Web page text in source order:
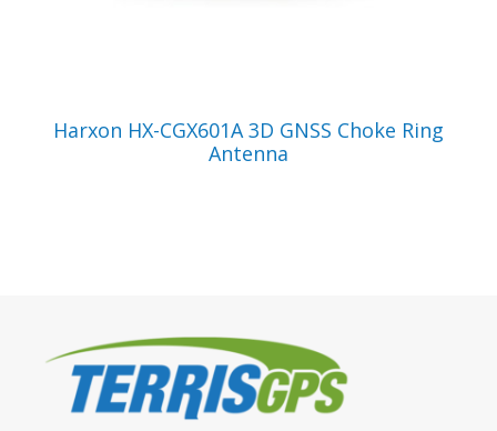
VIEW PRODUCT
Harxon HX-CGX601A 3D GNSS Choke Ring
Antenna